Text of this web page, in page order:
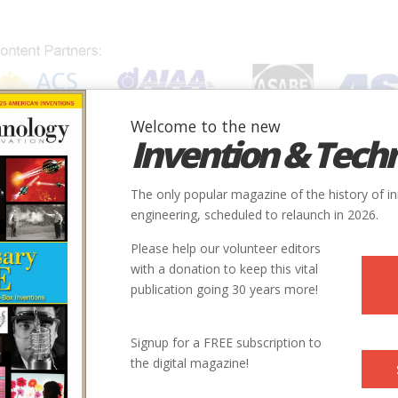
SUBJECTS INVENTORS SOCIETIES LOCATIONS
Civil
Agriculture
1903
Welcome to the new
Invention &
The only popular magazine of the history of
engineering, scheduled to relaunch in 2026.
Please help our volunteer editors
with a donation to keep this vital
publication going 30 years more!
Signup for a FREE subscription to
the digital magazine!